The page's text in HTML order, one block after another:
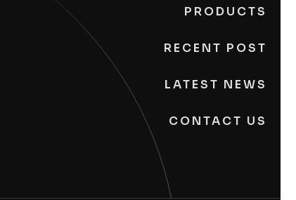
PRODUCTS
RECENT POST
LATEST NEWS
CONTACT US